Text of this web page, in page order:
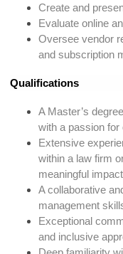
Create and
Evaluate online
Oversee vendor
and subscription
Qualifications
A Master’s
with a passion for
Extensive
within a law firm
meaningful
A collaborative
management
Exceptional
and inclusive